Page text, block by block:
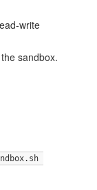
write
sandbox.